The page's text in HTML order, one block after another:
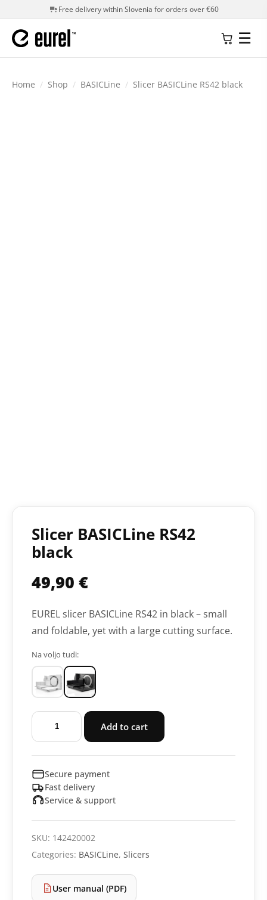
Free delivery within Slovenia for orders over €60
☰
Home / Shop / BASICLine / Slicer BASICLine RS42 black
Slicer BASICLine RS42
black
49,90 €
EUREL slicer BASICLine RS42 in black – small
and foldable, yet with a large cutting surface.
Na voljo tudi:
Slicer
BASICLine
quantity
Add to cart
Secure payment
Fast delivery
Service & support
SKU: 142420002
Categories: BASICLine, Slicers
User manual (PDF)